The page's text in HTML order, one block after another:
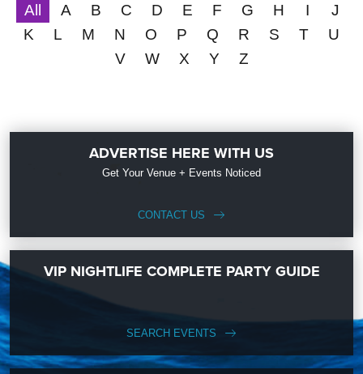
All A B C D E F G H I
J
K
L M N O P Q R S T
U
V
W X Y Z
ADVERTISE HERE WITH US
Get Your Venue + Events Noticed
CONTACT US
VIP NIGHTLIFE COMPLETE PARTY GUIDE
SEARCH EVENTS